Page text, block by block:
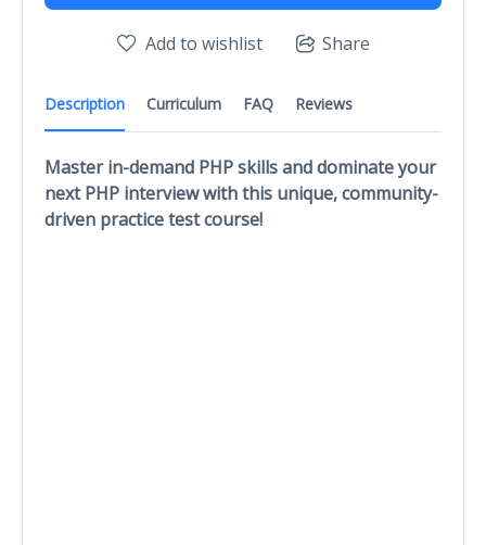
Description Curriculum FAQ Reviews
Master in-demand PHP skills and dominate your
next PHP interview with this unique, community-
driven practice test course!
Add to wishlist Share